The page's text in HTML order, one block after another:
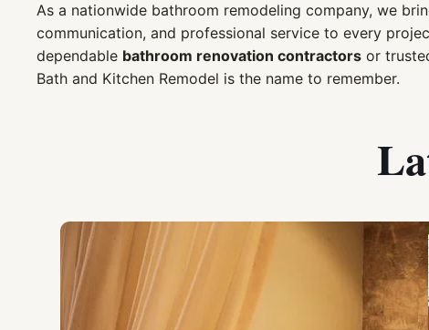
As a nationwide bathroom remodeling company, we
communication, and professional service to every
dependable bathroom renovation contractors or
Bath and Kitchen Remodel is the name to remember.